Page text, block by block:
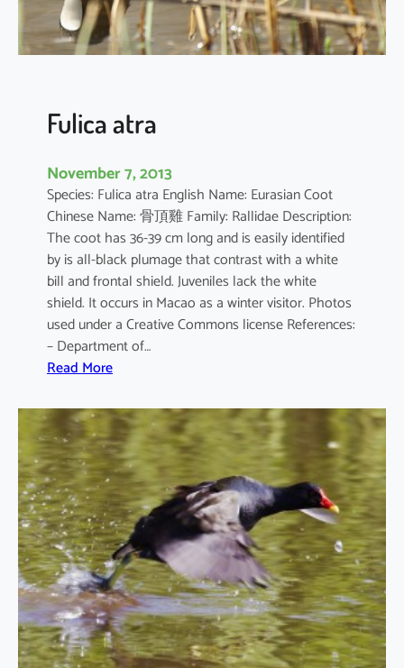
a
t
Fulica atra
November 7, 2013
Species: Fulica atra English Name: Eurasian Coot
Chinese Name: 骨頂雞 Family: Rallidae Description:
The coot has 36-39 cm long and is easily identified
by is all-black plumage that contrast with a white
bill and frontal shield. Juveniles lack the white
shield. It occurs in Macao as a winter visitor. Photos
used under a Creative Commons license References:
– Department of…
Read More:
u
i
c
a
a
t
r
a